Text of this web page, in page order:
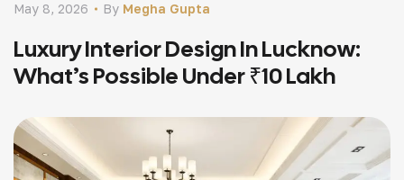
By Megha Gupta
May 8, 2026
Luxury Interior Design In Lucknow:
What’s Possible Under ₹10 Lakh